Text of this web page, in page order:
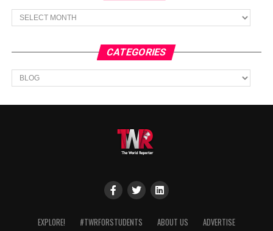
Archives
CATEGORIES
Categories
EXPLORE! #TWRFORSTUDENTS ABOUT US ADVERTISE